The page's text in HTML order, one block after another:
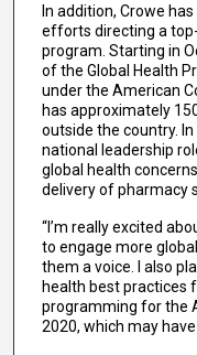
In addition, Crowe
efforts directing a
program. Starting in
of the Global Health
under the American
has approximately
outside the country.
national leadership
global health
delivery of pharmacy
“I’m really excited
to engage more
them a voice. I also
health best practices
programming for the
2020, which may